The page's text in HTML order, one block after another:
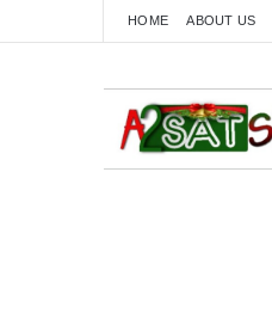
HOME ABOUT US